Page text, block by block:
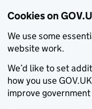
Cookies on
We use some
website work.
We’d like to set
how you use
improve